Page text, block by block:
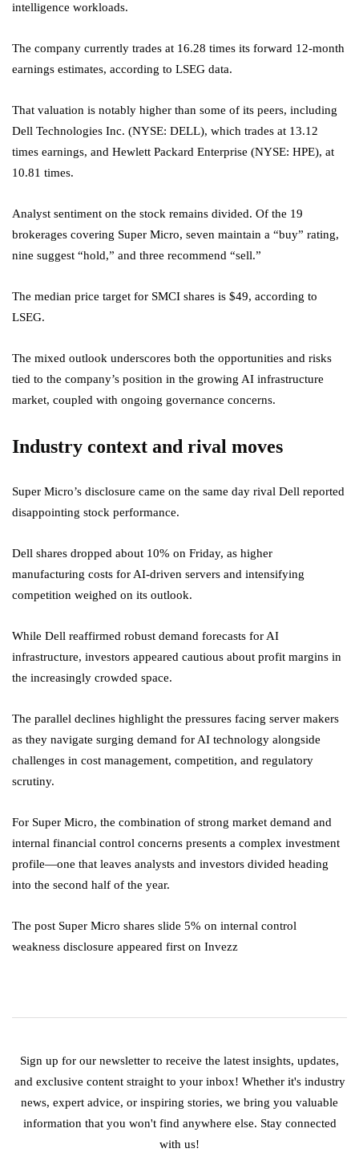
intelligence workloads.
The company currently trades at 16.28 times its forward 12-month
earnings estimates, according to LSEG data.
That valuation is notably higher than some of its peers, including
Dell Technologies Inc. (NYSE: DELL), which trades at 13.12
times earnings, and Hewlett Packard Enterprise (NYSE: HPE), at
10.81 times.
Analyst sentiment on the stock remains divided. Of the 19
brokerages covering Super Micro, seven maintain a “buy” rating,
nine suggest “hold,” and three recommend “sell.”
The median price target for SMCI shares is $49, according to
LSEG.
The mixed outlook underscores both the opportunities and risks
tied to the company’s position in the growing AI infrastructure
market, coupled with ongoing governance concerns.
Industry context and rival moves
Super Micro’s disclosure came on the same day rival Dell reported
disappointing stock performance.
Dell shares dropped about 10% on Friday, as higher
manufacturing costs for AI-driven servers and intensifying
competition weighed on its outlook.
While Dell reaffirmed robust demand forecasts for AI
infrastructure, investors appeared cautious about profit margins in
the increasingly crowded space.
The parallel declines highlight the pressures facing server makers
as they navigate surging demand for AI technology alongside
challenges in cost management, competition, and regulatory
scrutiny.
For Super Micro, the combination of strong market demand and
internal financial control concerns presents a complex investment
profile—one that leaves analysts and investors divided heading
into the second half of the year.
The post Super Micro shares slide 5% on internal control
weakness disclosure appeared first on Invezz
Sign up for our newsletter to receive the latest insights, updates,
and exclusive content straight to your inbox! Whether it's industry
news, expert advice, or inspiring stories, we bring you valuable
information that you won't find anywhere else. Stay connected
with us!